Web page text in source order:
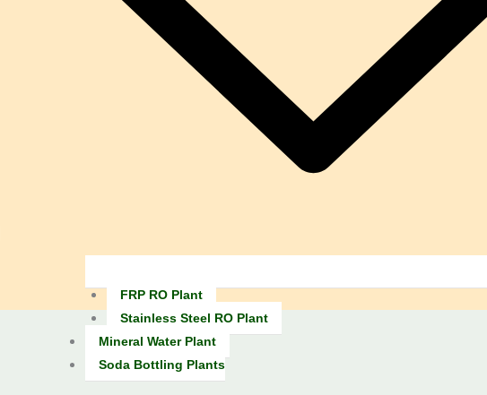
FRP RO Plant
Stainless Steel RO Plant
Mineral Water Plant
Soda Bottling Plants